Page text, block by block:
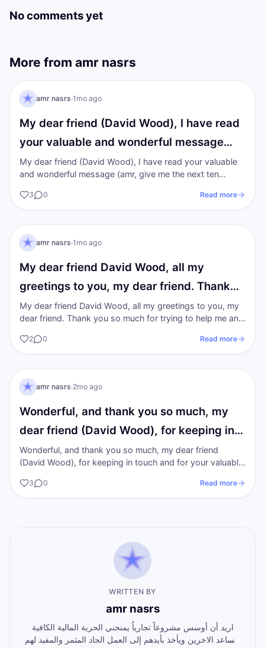
No comments yet
More from amr nasrs
AN
I AM Transformation
amr nasrs·1mo ago
My dear friend (David Wood), I have read
your valuable and wonderful message…
My dear friend (David Wood), I have read your valuable
and wonderful message (amr, give me the next ten
3 0 Read more
AN
I AM Transformation
amr nasrs·1mo ago
My dear friend David Wood, all my
greetings to you, my dear friend. Thank
you…
My dear friend David Wood, all my greetings to you, my
dear friend. Thank you so much for trying to help me and
2 0 Read more
AN
I AM Transformation
amr nasrs·2mo ago
Wonderful, and thank you so much, my
dear friend (David Wood), for keeping in…
Wonderful, and thank you so much, my dear friend
(David Wood), for keeping in touch and for your valuable
3 0 Read more
WRITTEN BY
amr nasrs
اريد أن أوسس مشروعاً تجارياُ يمنحني الحرية المالية الكافية
ويساعد الاخرين ويأخذ بأيدهم إلى العمل الجاد المثمر والمفيد لهم